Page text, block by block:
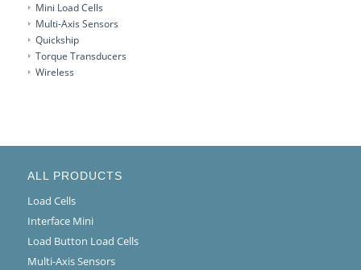
Mini Load Cells
Multi-Axis Sensors
Quickship
Torque Transducers
Wireless
ALL PRODUCTS
Load Cells
Interface Mini
Load Button Load Cells
Multi-Axis Sensors